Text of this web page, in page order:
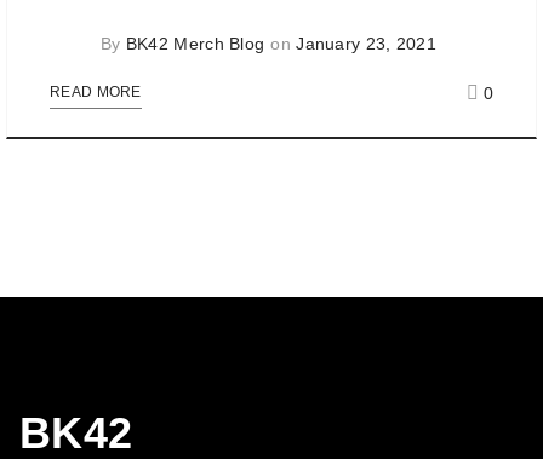
By BK42 Merch Blog onJanuary 23, 2021
READ MORE 0
BK42